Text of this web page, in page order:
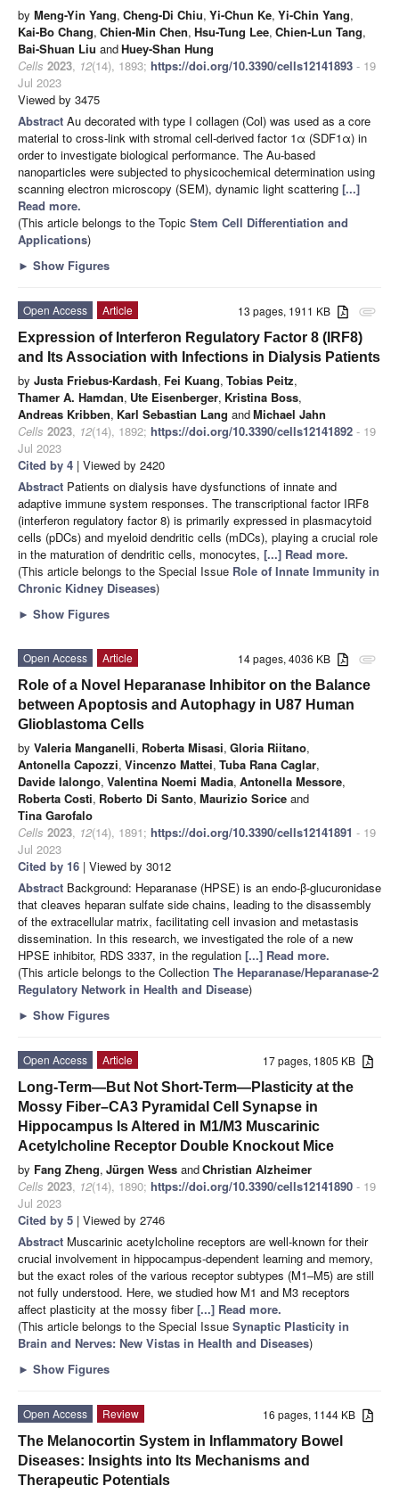
by Meng-Yin Yang, Cheng-Di Chiu, Yi-Chun Ke, Yi-Chin Yang,
Kai-Bo Chang, Chien-Min Chen, Hsu-Tung Lee, Chien-Lun Tang,
Bai-Shuan Liu andHuey-Shan Hung
Cells 2023, 12(14), 1893; https://doi.org/10.3390/cells12141893 - 19
Jul 2023
Viewed by 3475
Abstract Au decorated with type I collagen (Col) was used as a core
material to cross-link with stromal cell-derived factor 1α (SDF1α) in
order to investigate biological performance. The Au-based
nanoparticles were subjected to physicochemical determination using
scanning electron microscopy (SEM), dynamic light scattering [...]
Read more.
(This article belongs to the Topic Stem Cell Differentiation and
Applications)
► Show Figures
attachment
13 pages, 1911 KB
Open Access
Article
Expression of Interferon Regulatory Factor 8 (IRF8)
and Its Association with Infections in Dialysis Patients
by Justa Friebus-Kardash, Fei Kuang, Tobias Peitz,
Thamer A. Hamdan, Ute Eisenberger, Kristina Boss,
Andreas Kribben, Karl Sebastian Lang andMichael Jahn
Cells 2023, 12(14), 1892; https://doi.org/10.3390/cells12141892 - 19
Jul 2023
Cited by 4 | Viewed by 2420
Abstract Patients on dialysis have dysfunctions of innate and
adaptive immune system responses. The transcriptional factor IRF8
(interferon regulatory factor 8) is primarily expressed in plasmacytoid
cells (pDCs) and myeloid dendritic cells (mDCs), playing a crucial role
in the maturation of dendritic cells, monocytes, [...] Read more.
(This article belongs to the Special Issue Role of Innate Immunity in
Chronic Kidney Diseases)
► Show Figures
attachment
14 pages, 4036 KB
Open Access
Article
Role of a Novel Heparanase Inhibitor on the Balance
between Apoptosis and Autophagy in U87 Human
Glioblastoma Cells
by Valeria Manganelli, Roberta Misasi, Gloria Riitano,
Antonella Capozzi, Vincenzo Mattei, Tuba Rana Caglar,
Davide Ialongo, Valentina Noemi Madia, Antonella Messore,
Roberta Costi, Roberto Di Santo, Maurizio Sorice and
Tina Garofalo
Cells 2023, 12(14), 1891; https://doi.org/10.3390/cells12141891 - 19
Jul 2023
Cited by 16 | Viewed by 3012
Abstract Background: Heparanase (HPSE) is an endo-β-glucuronidase
that cleaves heparan sulfate side chains, leading to the disassembly
of the extracellular matrix, facilitating cell invasion and metastasis
dissemination. In this research, we investigated the role of a new
HPSE inhibitor, RDS 3337, in the regulation [...] Read more.
(This article belongs to the Collection The Heparanase/Heparanase-2
Regulatory Network in Health and Disease)
► Show Figures
17 pages, 1805 KB
Open Access
Article
Long-Term—But Not Short-Term—Plasticity at the
Mossy Fiber–CA3 Pyramidal Cell Synapse in
Hippocampus Is Altered in M1/M3 Muscarinic
Acetylcholine Receptor Double Knockout Mice
by Fang Zheng, Jürgen Wess andChristian Alzheimer
Cells 2023, 12(14), 1890; https://doi.org/10.3390/cells12141890 - 19
Jul 2023
Cited by 5 | Viewed by 2746
Abstract Muscarinic acetylcholine receptors are well-known for their
crucial involvement in hippocampus-dependent learning and memory,
but the exact roles of the various receptor subtypes (M1–M5) are still
not fully understood. Here, we studied how M1 and M3 receptors
affect plasticity at the mossy fiber[...] Read more.
(This article belongs to the Special Issue Synaptic Plasticity in
Brain and Nerves: New Vistas in Health and Diseases)
► Show Figures
16 pages, 1144 KB
Open Access
Review
The Melanocortin System in Inflammatory Bowel
Diseases: Insights into Its Mechanisms and
Therapeutic Potentials